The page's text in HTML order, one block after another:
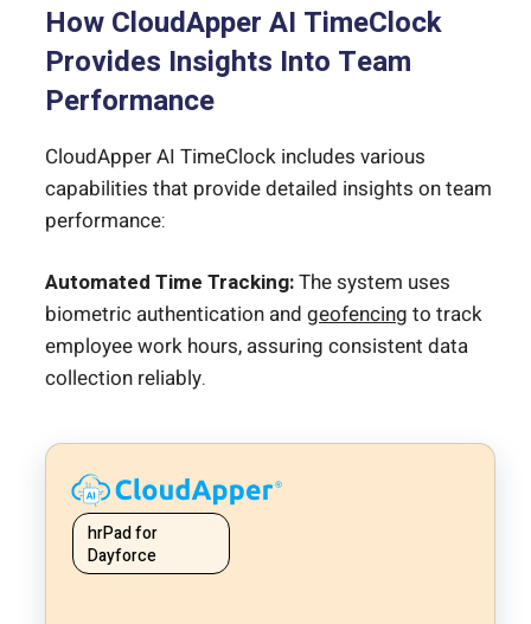
How CloudApper AI TimeClock
Provides Insights Into Team
Performance
CloudApper AI TimeClock includes various
capabilities that provide detailed insights on team
performance:
Automated Time Tracking:The system uses
biometric authentication and geofencing to track
employee work hours, assuring consistent data
collection reliably.
hrPad for
Dayforce